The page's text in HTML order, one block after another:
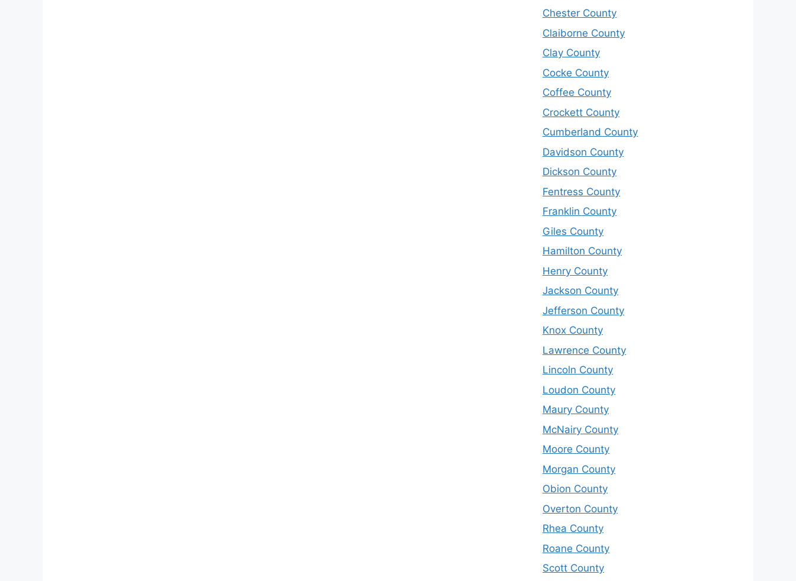
Chester County
Claiborne County
Clay County
Cocke County
Coffee County
Crockett County
Cumberland County
Davidson County
Dickson County
Fentress County
Franklin County
Giles County
Hamilton County
Henry County
Jackson County
Jefferson County
Knox County
Lawrence County
Lincoln County
Loudon County
Maury County
McNairy County
Moore County
Morgan County
Obion County
Overton County
Rhea County
Roane County
Scott County